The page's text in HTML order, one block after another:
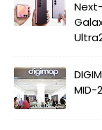
MID-